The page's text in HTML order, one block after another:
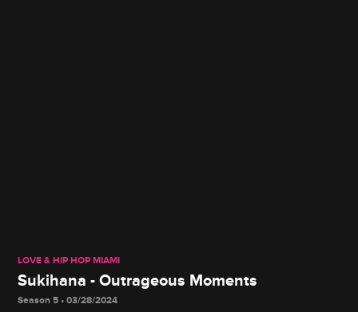
LOVE & HIP HOP MIAMI
Sukihana - Outrageous Moments
Season 5 • 03/28/2024